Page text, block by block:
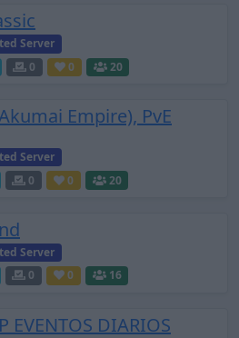
Server
0 0 20
Empire), PvE
Server
0 0 20
Server
0 0 16
EVENTOS DIARIOS